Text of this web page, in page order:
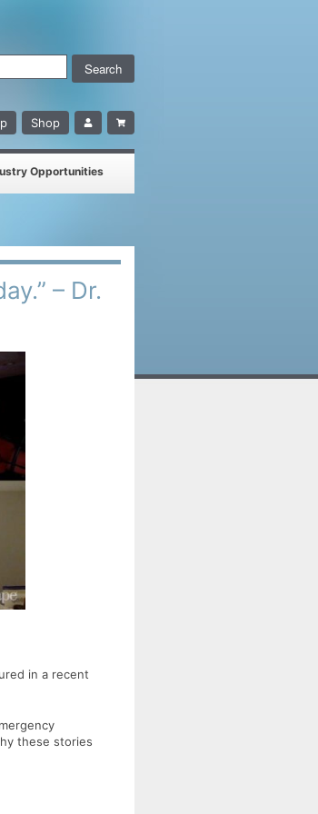
Shop
Opportunities
– Dr.
in a recent
these stories